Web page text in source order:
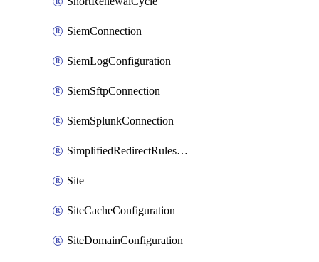
SiemConnection
SiemLogConfiguration
SiemSftpConnection
SiemSplunkConnection
SimplifiedRedirectRulesConfiguration
Site
SiteCacheConfiguration
SiteDomainConfiguration